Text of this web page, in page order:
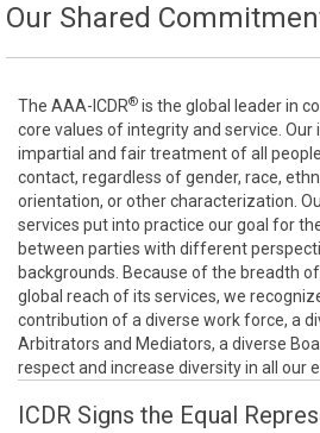
Our Shared
The AAA-ICDR® is the global leader in
core values of integrity and service.
impartial and fair treatment of all
contact, regardless of gender, race,
orientation, or other characterization.
services put into practice our goal for
between parties with different
backgrounds. Because of the breadth
global reach of its services, we
contribution of a diverse work force, a
Arbitrators and Mediators, a diverse
respect and increase diversity in all our
ICDR Signs the Equal